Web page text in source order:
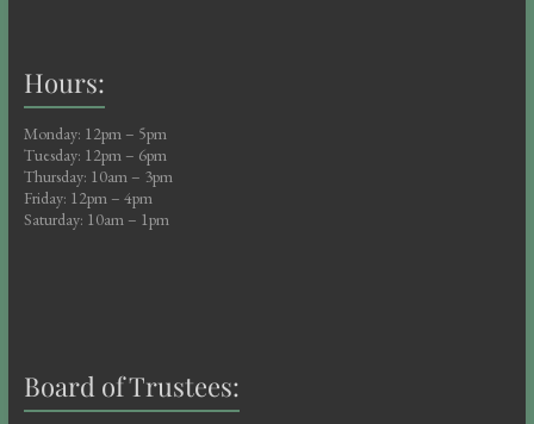
Hours:
Monday: 12pm – 5pm
Tuesday: 12pm – 6pm
Thursday: 10am – 3pm
Friday: 12pm – 4pm
Saturday: 10am – 1pm
Board of Trustees: